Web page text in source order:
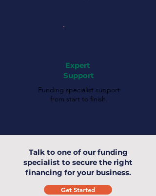
Expert
Support
Funding specialist support
from start to finish.
Talk to one of our funding
specialist to secure the right
financing for your business.
Get Started